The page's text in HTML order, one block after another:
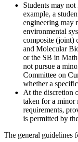
Students may
example, a
engineering may
environmental
composite (joint)
and Molecular
or the SB in
not pursue a
Committee on
whether a
At the discretion
taken for a minor
requirements,
is permitted by
The general guidelines